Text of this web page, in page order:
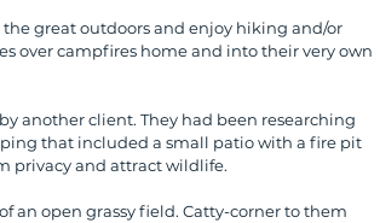
great outdoors and enjoy hiking and/or
over campfires home and into their very own
another client. They had been researching
that included a small patio with a fire pit
privacy and attract wildlife.
an open grassy field. Catty-corner to them